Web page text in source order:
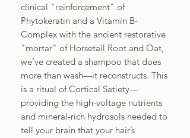
clinical "reinforcement" of
Phytokeratin and a Vitamin B-
Complex with the ancient restorative
"mortar" of Horsetail Root and Oat,
we’ve created a shampoo that does
more than wash—it reconstructs. This
is a ritual of Cortical Satiety—
providing the high-voltage nutrients
and mineral-rich hydrosols needed to
tell your brain that your hair’s